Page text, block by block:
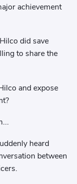
achievement
did save
to share the
and expose
heard
between